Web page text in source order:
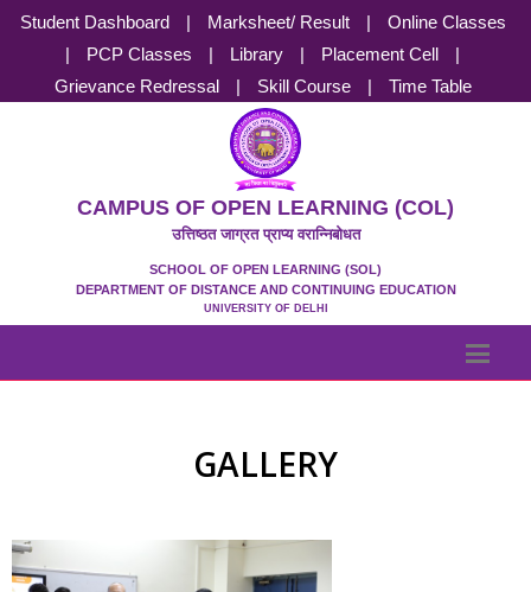
Student Dashboard | Marksheet/ Result |
Online Classes
|
PCP Classes | Library | Placement Cell
|
Grievance Redressal
| Skill Course | Time Table
CAMPUS OF OPEN LEARNING (COL)
उत्तिष्ठत जाग्रत प्राप्य वरान्निबोधत
SCHOOL OF OPEN LEARNING (SOL)
DEPARTMENT OF DISTANCE AND CONTINUING EDUCATION
UNIVERSITY OF DELHI
GALLERY